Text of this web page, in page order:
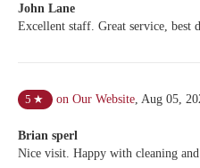
John Lane
Excellent staff. Great service, best
5 ★ on Our Website, Aug 05,
Brian sperl
Nice visit. Happy with cleaning